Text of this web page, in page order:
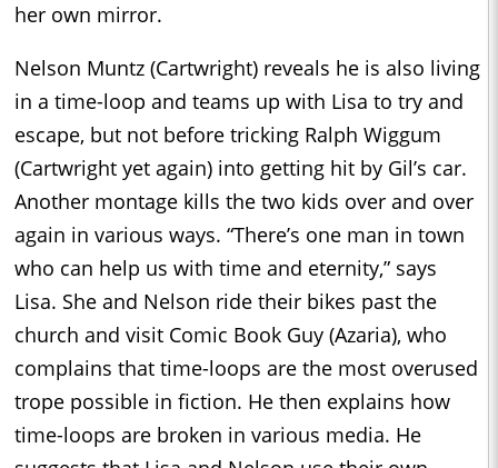
her own mirror.
Nelson Muntz (Cartwright) reveals he is also living
in a time-loop and teams up with Lisa to try and
escape, but not before tricking Ralph Wiggum
(Cartwright yet again) into getting hit by Gil’s car.
Another montage kills the two kids over and over
again in various ways. “There’s one man in town
who can help us with time and eternity,” says
Lisa. She and Nelson ride their bikes past the
church and visit Comic Book Guy (Azaria), who
complains that time-loops are the most overused
trope possible in fiction. He then explains how
time-loops are broken in various media. He